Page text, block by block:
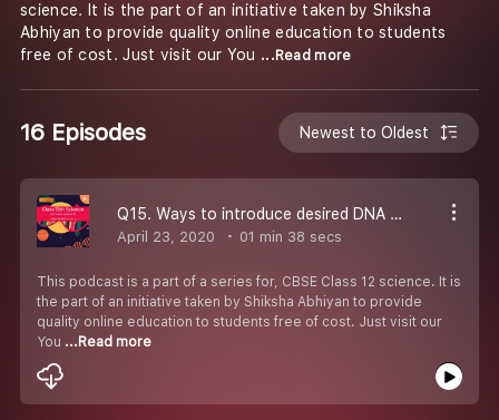
science. It is the part of an initiative taken by Shiksha
Abhiyan to provide quality online education to students
free of cost. Just visit our You ...Read more
16 Episodes Newest to Oldest
Q15. Ways to introduce desired DNA segment into a bacterial cell-#CBSE Class 12 Biology.
April 23, 2020 01 min 38 secs
This podcast is a part of a series for, CBSE Class 12 science. It is
the part of an initiative taken by Shiksha Abhiyan to provide
quality online education to students free of cost. Just visit our
You ...Read more